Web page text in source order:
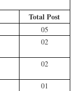
Total Post
05
02
02
01